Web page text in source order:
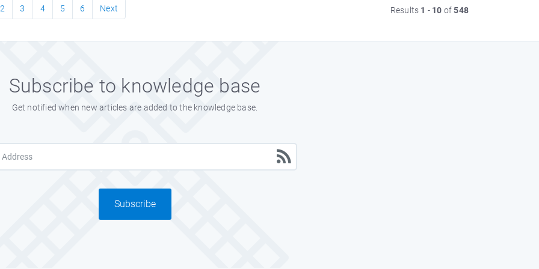
2 3 4 5 6 Next Results 1 - 10 of548
Subscribe to knowledge base
Get notified when new articles are added to the knowledge base.
Subscribe